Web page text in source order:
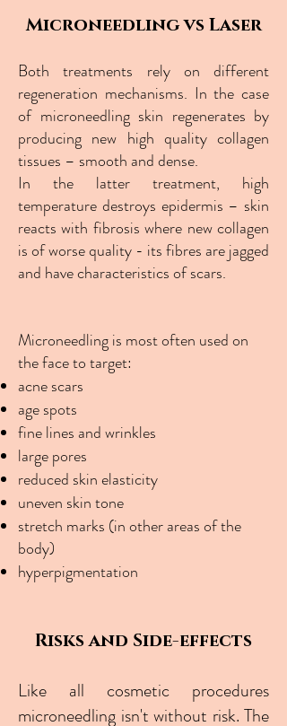
Microneedling vs Laser
Both treatments rely on different
regeneration mechanisms. In the case
of microneedling skin regenerates by
producing new high quality collagen
tissues – smooth and dense.
In the latter treatment, high
temperature destroys epidermis – skin
reacts with fibrosis where new collagen
is of worse quality - its fibres are jagged
and have characteristics of scars.
Microneedling is most often used on
the face to target:
acne scars
age spots
fine lines and wrinkles
large pores
reduced skin elasticity
uneven skin tone
stretch marks (in other areas of the
body)
hyperpigmentation
Risks and Side-effects
Like all cosmetic procedures
microneedling isn't without risk. The